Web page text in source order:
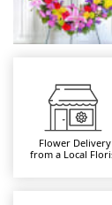
Flower Delivery
from a Local